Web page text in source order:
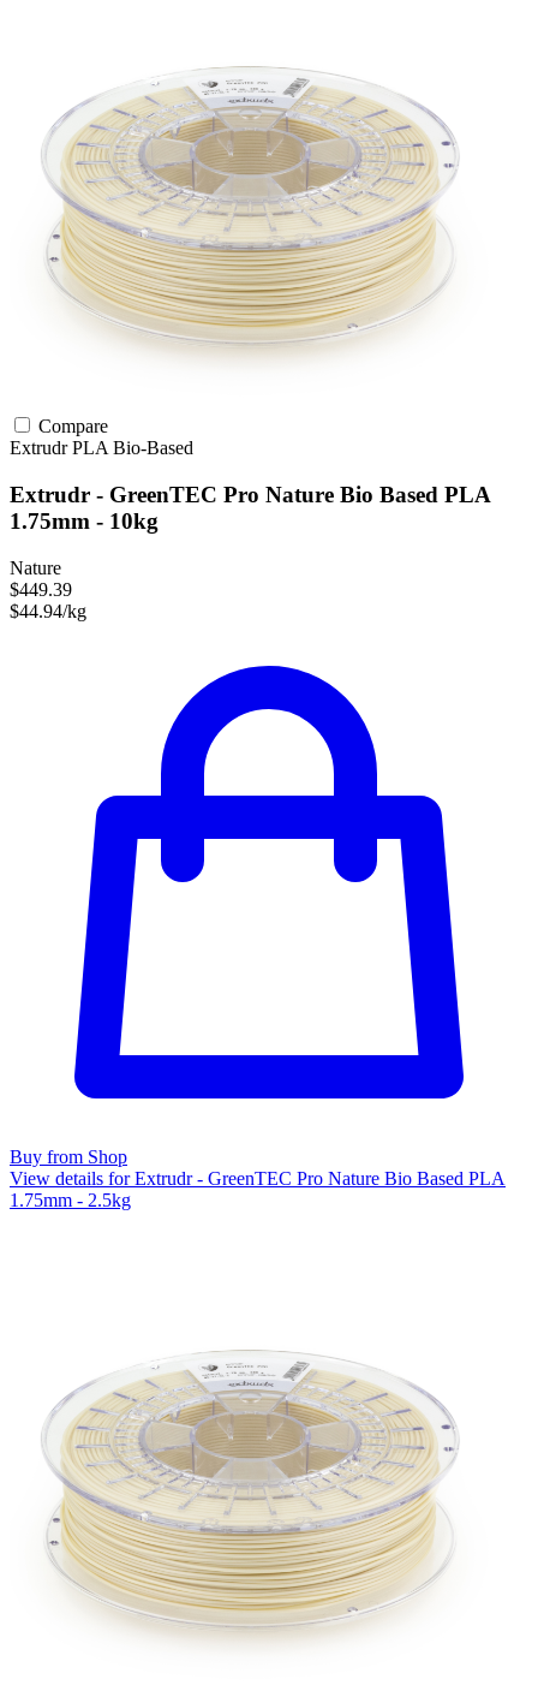
Compare
ExtrudrPLA Bio-Based
Extrudr - GreenTEC Pro Nature Bio Based PLA
1.75mm - 10kg
Nature
$449.39
$44.94/kg
Buy from Shop
View details for Extrudr - GreenTEC Pro Nature Bio Based PLA
1.75mm - 2.5kg